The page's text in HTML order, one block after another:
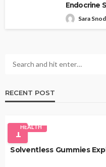
Endocrine
Sara
RECENT POST
1HEALTH
Solventless Gummies